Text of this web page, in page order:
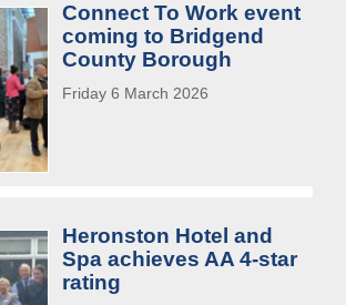
Connect To Work event
coming to Bridgend
County Borough
Friday 6 March 2026
Heronston Hotel and
Spa achieves AA 4-star
rating